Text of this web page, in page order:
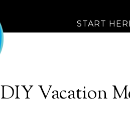
START
DIY Vacation